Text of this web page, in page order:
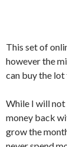
This set of
however the
can buy the
While I will
money back
grow the